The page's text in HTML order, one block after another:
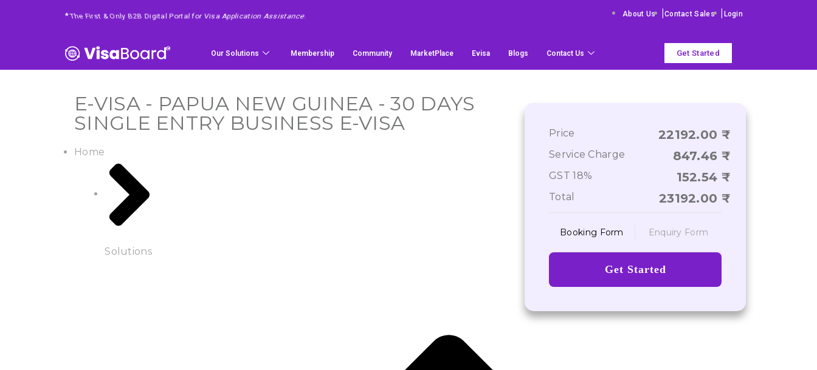
* 4 Easy Steps To Get Your Requested Service About Us Contact Sales Login
Our Solutions Membership Community MarketPlace Evisa Blogs Contact Us Get Started
E-VISA - PAPUA NEW GUINEA - 30 DAYS
SINGLE ENTRY BUSINESS E-VISA
Home
Solutions
Price 22192.00
Service Charge 847.46
GST 18% 152.54
Total 23192.00
Booking Form Enquiry Form
Get Started